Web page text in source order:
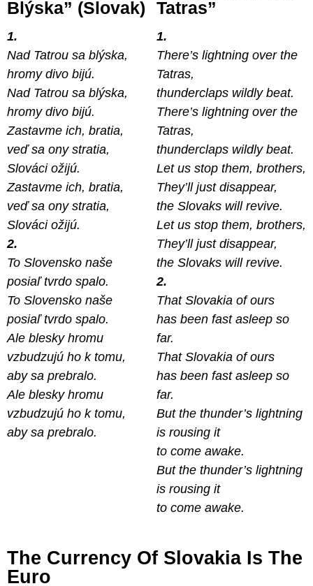
Blýska” (Slovak)
1.
Nad Tatrou sa blýska,
hromy divo bijú.
Nad Tatrou sa blýska,
hromy divo bijú.
Zastavme ich, bratia,
veď sa ony stratia,
Slováci ožijú.
Zastavme ich, bratia,
veď sa ony stratia,
Slováci ožijú.
2.
To Slovensko naše
posiaľ tvrdo spalo.
To Slovensko naše
posiaľ tvrdo spalo.
Ale blesky hromu
vzbudzujú ho k tomu,
aby sa prebralo.
Ale blesky hromu
vzbudzujú ho k tomu,
aby sa prebralo.
Tatras”
1.
There’s lightning over the
Tatras,
thunderclaps wildly beat.
There’s lightning over the
Tatras,
thunderclaps wildly beat.
Let us stop them, brothers,
They’ll just disappear,
the Slovaks will revive.
Let us stop them, brothers,
They’ll just disappear,
the Slovaks will revive.
2.
That Slovakia of ours
has been fast asleep so
far.
That Slovakia of ours
has been fast asleep so
far.
But the thunder’s lightning
is rousing it
to come awake.
But the thunder’s lightning
is rousing it
to come awake.
The Currency Of Slovakia Is The
Euro